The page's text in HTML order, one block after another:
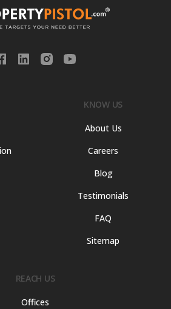
KNOW US
About Us
Careers
Blog
Testimonials
FAQ
Sitemap
REACH US
Offices